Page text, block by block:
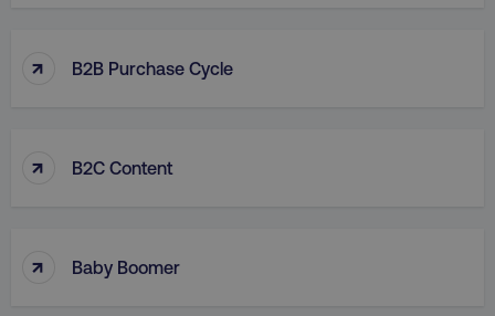
↑ B2B Purchase Cycle
↑ B2C Content
↑ Baby Boomer